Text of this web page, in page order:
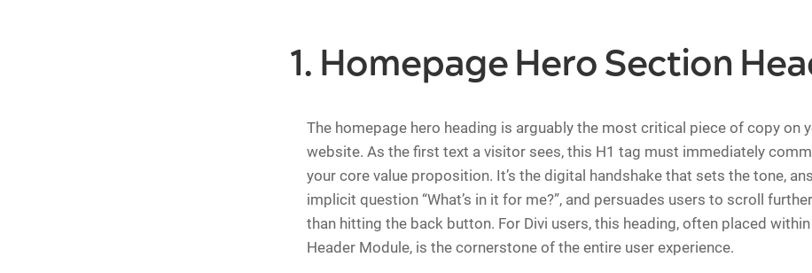
1. Homepage Hero Section
The homepage hero heading is arguably the most critical piece of copy on
website. As the first text a visitor sees, this H1 tag must immediately
your core value proposition. It’s the digital handshake that sets the tone,
implicit question “What’s in it for me?”, and persuades users to scroll
than hitting the back button. For Divi users, this heading, often placed
Header Module, is the cornerstone of the entire user experience.